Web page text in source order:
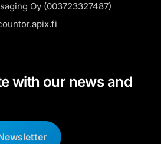
Oy (003723327487)
with our news and